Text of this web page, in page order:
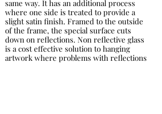
same way. It has an additional process
where one side is treated to provide a
slight satin finish. Framed to the outside
of the frame, the special surface cuts
down on reflections. Non reflective glass
is a cost effective solution to hanging
artwork where problems with reflections